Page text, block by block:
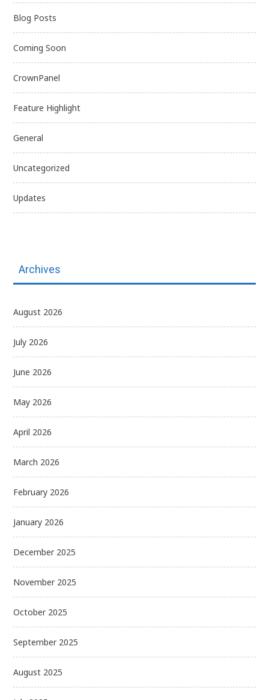
Blog Posts
Coming Soon
CrownPanel
Feature Highlight
General
Uncategorized
Updates
Archives
August 2026
July 2026
June 2026
May 2026
April 2026
March 2026
February 2026
January 2026
December 2025
November 2025
October 2025
September 2025
August 2025